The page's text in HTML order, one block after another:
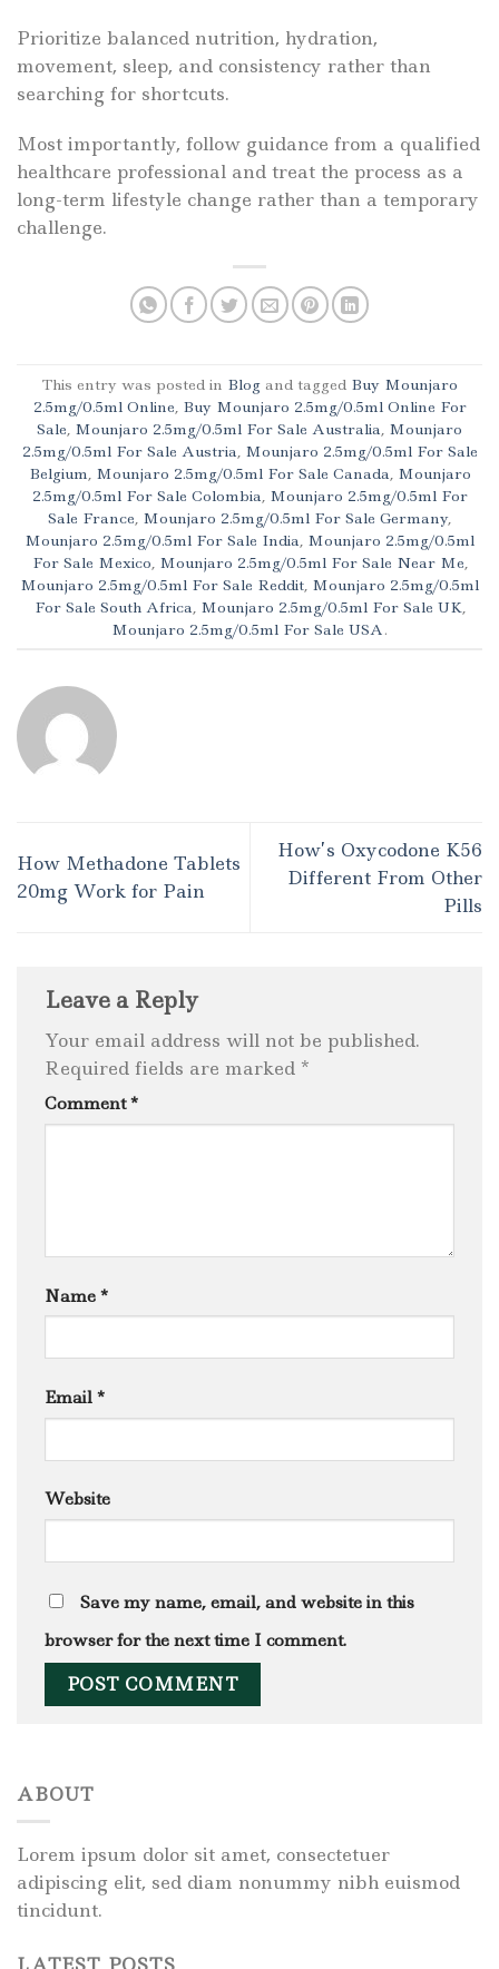
Prioritize balanced nutrition, hydration,
movement, sleep, and consistency rather than
searching for shortcuts.
Most importantly, follow guidance from a qualified
healthcare professional and treat the process as a
long-term lifestyle change rather than a temporary
challenge.
This entry was posted in Blogand tagged Buy Mounjaro
2.5mg/0.5ml Online, Buy Mounjaro 2.5mg/0.5ml Online For
Sale, Mounjaro 2.5mg/0.5ml For Sale Australia, Mounjaro
2.5mg/0.5ml For Sale Austria, Mounjaro 2.5mg/0.5ml For Sale
Belgium, Mounjaro 2.5mg/0.5ml For Sale Canada, Mounjaro
2.5mg/0.5ml For Sale Colombia, Mounjaro 2.5mg/0.5ml For
Sale France, Mounjaro 2.5mg/0.5ml For Sale Germany,
Mounjaro 2.5mg/0.5ml For Sale India, Mounjaro 2.5mg/0.5ml
For Sale Mexico, Mounjaro 2.5mg/0.5ml For Sale Near Me,
Mounjaro 2.5mg/0.5ml For Sale Reddit, Mounjaro 2.5mg/0.5ml
For Sale South Africa, Mounjaro 2.5mg/0.5ml For Sale UK,
Mounjaro 2.5mg/0.5ml For Sale USA.
How Methadone Tablets
20mg Work for Pain
How’s Oxycodone K56
Different From Other
Pills
Leave a Reply
Your email address will not be published.
Required fields are marked *
Comment*
Name *
Email *
Website
Save my name, email, and website in this
browser for the next time I comment.
ABOUT
Lorem ipsum dolor sit amet, consectetuer
adipiscing elit, sed diam nonummy nibh euismod
tincidunt.